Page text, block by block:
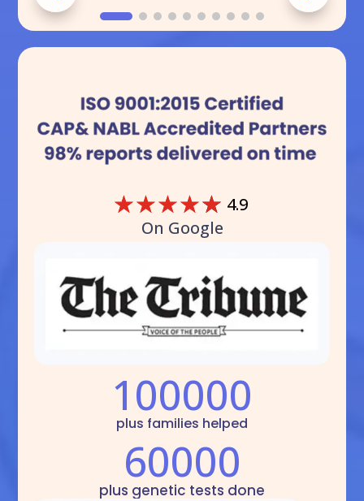
☆☆☆☆☆ 4.9
On Google
100000
plus families helped
60000
plus genetic tests done